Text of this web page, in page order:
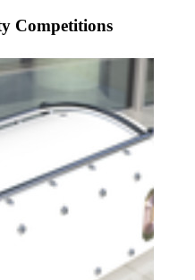
Competitions